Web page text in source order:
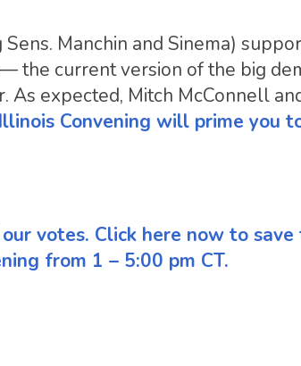
Manchin and Sinema)
the current version of the big
expected, Mitch McConnell
Convening will prime you
votes. Click here now to
from 1 – 5:00 pm CT.